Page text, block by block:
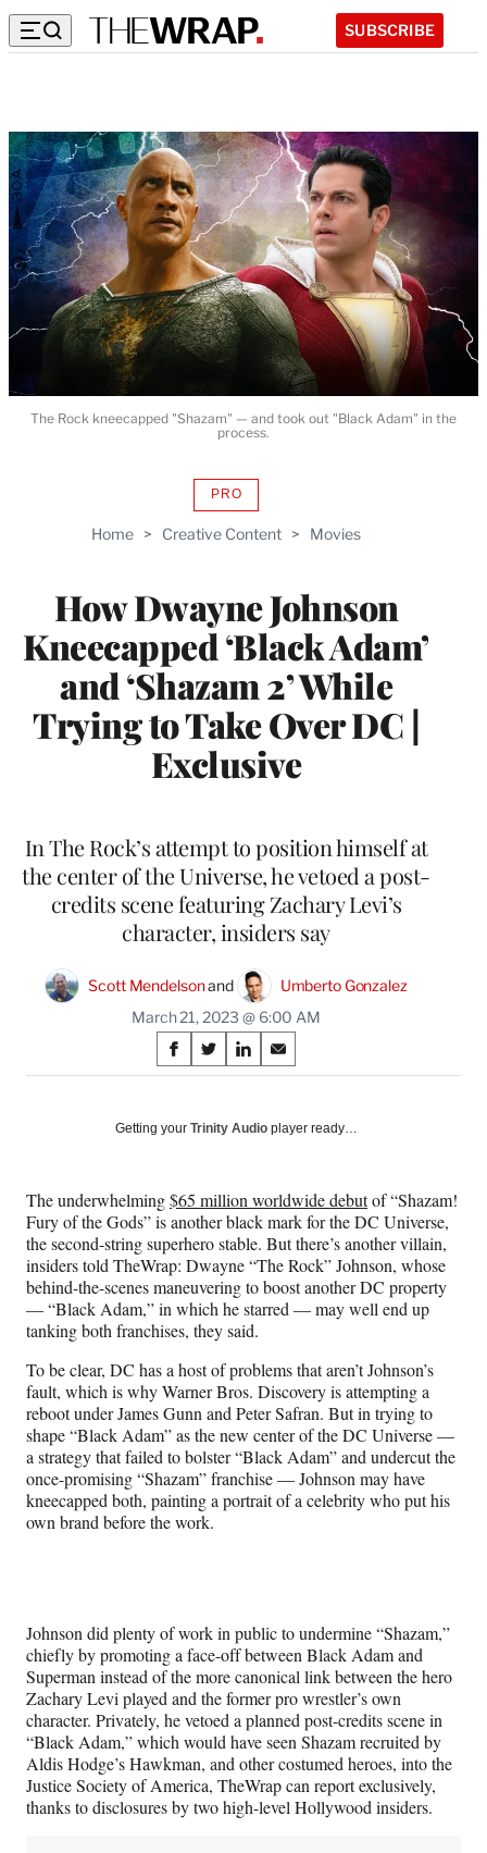
SUBSCRIBE
Home > Creative Content > Movies
How Dwayne Johnson
Kneecapped ‘Black Adam’
and ‘Shazam 2’ While
Trying to Take Over DC |
Exclusive
PROAVAILABLE
WRAPPRO
In The Rock’s attempt to position himself at
the center of the Universe, he vetoed a post-
credits scene featuring Zachary Levi’s
character, insiders say
Scott Mendelson and
Umberto Gonzalez
March 21, 2023 @ 6:00 AM
Share
on
Social
S
h
r
n
F
a
c
e
b
o
o
k
S
h
r
X
(
f
o
r
m
e
l
y
T
w
i
t
t
e
S
h
r
L
i
n
k
e
d
I
n
S
h
r
E
m
a
i
l
The Rock kneecapped "Shazam" — and took out "Black Adam" in the
process.
Getting your Trinity Audio player ready…
The underwhelming$65 million worldwide debutof “Shazam!
Fury of the Gods” is another black mark for the DC Universe,
the second-string superhero stable. But there’s another villain,
insiders told TheWrap: Dwayne “The Rock” Johnson, whose
behind-the-scenes maneuvering to boost another DC property
— “Black Adam,” in which he starred — may well end up
tanking both franchises, they said.
To be clear, DC has a host of problems that aren’t Johnson’s
fault, which is why Warner Bros. Discovery is attempting a
reboot under James Gunn and Peter Safran. But in trying to
shape “Black Adam” as the new center of the DC Universe —
a strategy that failed to bolster “Black Adam” and undercut the
once-promising “Shazam” franchise — Johnson may have
kneecapped both, painting a portrait of a celebrity who put his
own brand before the work.
Johnson did plenty of work in public to undermine “Shazam,”
chiefly by promoting a face-off between Black Adam and
Superman instead of the more canonical link between the hero
Zachary Levi played and the former pro wrestler’s own
character. Privately, he vetoed a planned post-credits scene in
“Black Adam,” which would have seen Shazam recruited by
Aldis Hodge’s Hawkman, and other costumed heroes, into the
Justice Society of America, TheWrap can report exclusively,
thanks to disclosures by two high-level Hollywood insiders.